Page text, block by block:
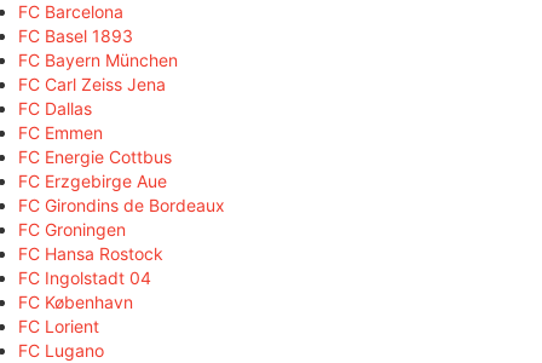
FC Barcelona
FC Basel 1893
FC Bayern München
FC Carl Zeiss Jena
FC Dallas
FC Emmen
FC Energie Cottbus
FC Erzgebirge Aue
FC Girondins de Bordeaux
FC Groningen
FC Hansa Rostock
FC Ingolstadt 04
FC København
FC Lorient
FC Lugano